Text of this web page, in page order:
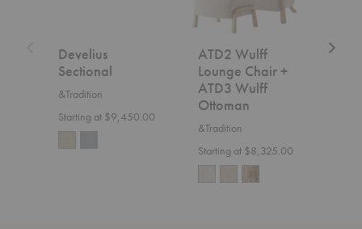
Develius
Sectional
&Tradition
Starting at $9,450.00
ATD2 Wulff
Lounge Chair +
ATD3 Wulff
Ottoman
&Tradition
Starting at $8,325.00